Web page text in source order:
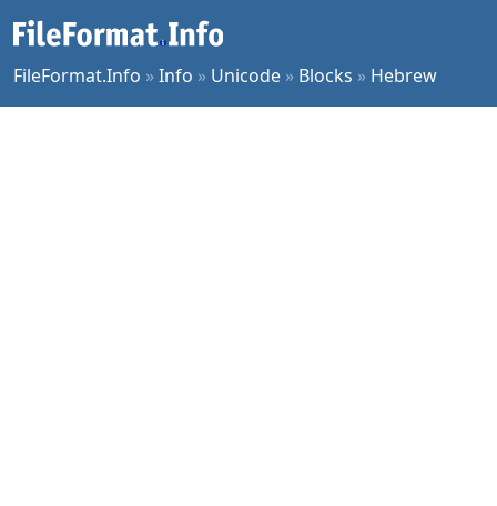
FileFormat.Info »Info » Unicode » Blocks » Hebrew